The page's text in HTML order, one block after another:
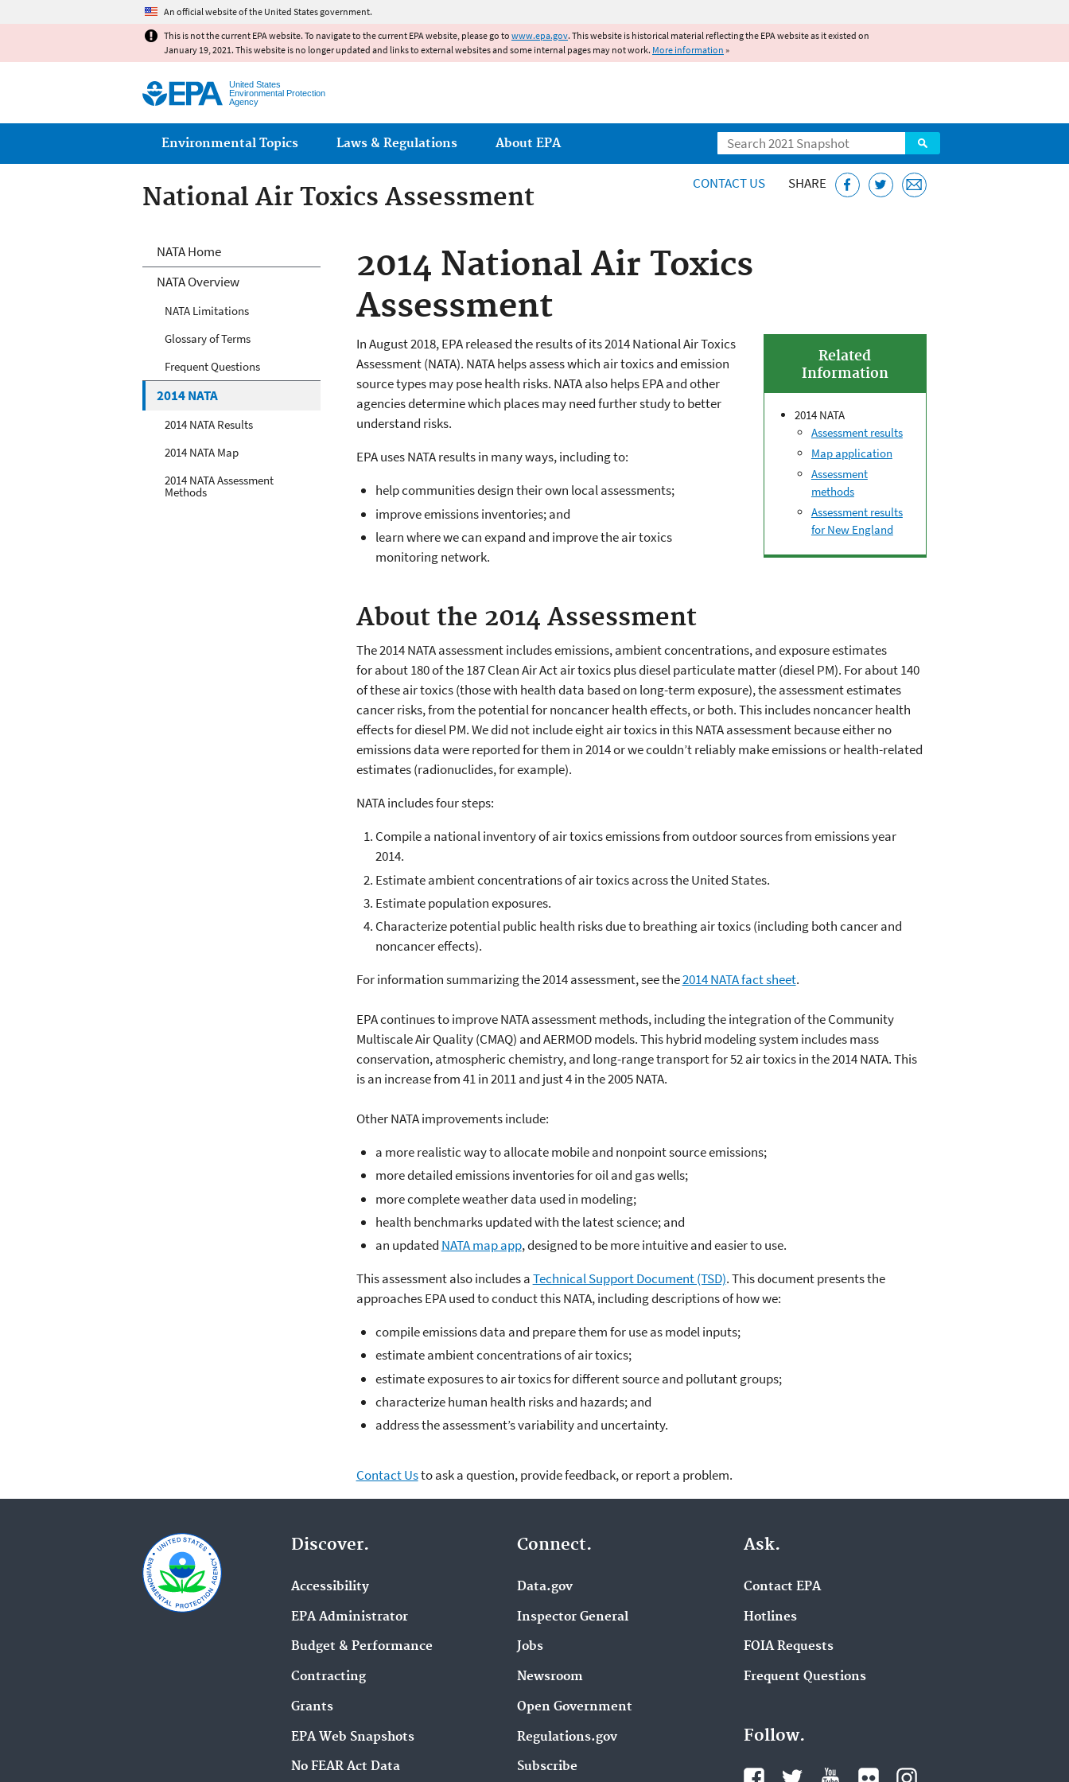
An official website of the United States government.
This is not the current EPA website. To navigate to the current EPA website, please go to www.epa.gov. This website is historical material reflecting the EPA website as it existed on
January 19, 2021. This website is no longer updated and links to external websites and some internal pages may not work. More information »
United States
Environmental Protection
Agency
Search
Main menu
Environmental Topics Laws & Regulations About EPA
National Air Toxics Assessment CONTACT US SHARE
2014 National Air Toxics
Assessment
Related
Information
2014 NATA
Assessment results
Map application
Assessment
methods
Assessment results
for New England
In August 2018, EPA released the results of its 2014 National Air Toxics
Assessment (NATA). NATA helps assess which air toxics and emission
source types may pose health risks. NATA also helps EPA and other
agencies determine which places may need further study to better
understand risks.
EPA uses NATA results in many ways, including to:
help communities design their own local assessments;
improve emissions inventories; and
learn where we can expand and improve the air toxics
monitoring network.
About the 2014 Assessment
The 2014 NATA assessment includes emissions, ambient concentrations, and exposure estimates
for about 180 of the 187 Clean Air Act air toxics plus diesel particulate matter (diesel PM). For about 140
of these air toxics (those with health data based on long-term exposure), the assessment estimates
cancer risks, from the potential for noncancer health effects, or both. This includes noncancer health
effects for diesel PM. We did not include eight air toxics in this NATA assessment because either no
emissions data were reported for them in 2014 or we couldn’t reliably make emissions or health-related
estimates (radionuclides, for example).
NATA includes four steps:
Compile a national inventory of air toxics emissions from outdoor sources from emissions year
2014.
Estimate ambient concentrations of air toxics across the United States.
Estimate population exposures.
Characterize potential public health risks due to breathing air toxics (including both cancer and
noncancer effects).
For information summarizing the 2014 assessment, see the2014 NATA fact sheet.
EPA continues to improve NATA assessment methods, including the integration of the Community
Multiscale Air Quality (CMAQ) and AERMOD models. This hybrid modeling system includes mass
conservation, atmospheric chemistry, and long-range transport for 52 air toxics in the 2014 NATA. This
is an increase from 41 in 2011 and just 4 in the 2005 NATA.
Other NATA improvements include:
a more realistic way to allocate mobile and nonpoint source emissions;
more detailed emissions inventories for oil and gas wells;
more complete weather data used in modeling;
health benchmarks updated with the latest science; and
an updated NATA map app, designed to be more intuitive and easier to use.
This assessment also includes aTechnical Support Document (TSD). This document presents the
approaches EPA used to conduct this NATA, including descriptions of how we:
compile emissions data and prepare them for use as model inputs;
estimate ambient concentrations of air toxics;
estimate exposures to air toxics for different source and pollutant groups;
characterize human health risks and hazards; and
address the assessment’s variability and uncertainty.
Contact Usto ask a question, provide feedback, or report a problem.
National Air Toxics Assessment
NATA Home
NATA Overview
NATA Limitations
Glossary of Terms
Frequent Questions
2014 NATA
2014 NATA Results
2014 NATA Map
2014 NATA Assessment
Methods
Discover.
Accessibility
EPA Administrator
Budget & Performance
Contracting
Grants
EPA Web Snapshots
No FEAR Act Data
Connect.
Data.gov
Inspector General
Jobs
Newsroom
Open Government
Regulations.gov
Subscribe
Ask.
Contact EPA
Hotlines
FOIA Requests
Frequent Questions
Follow.